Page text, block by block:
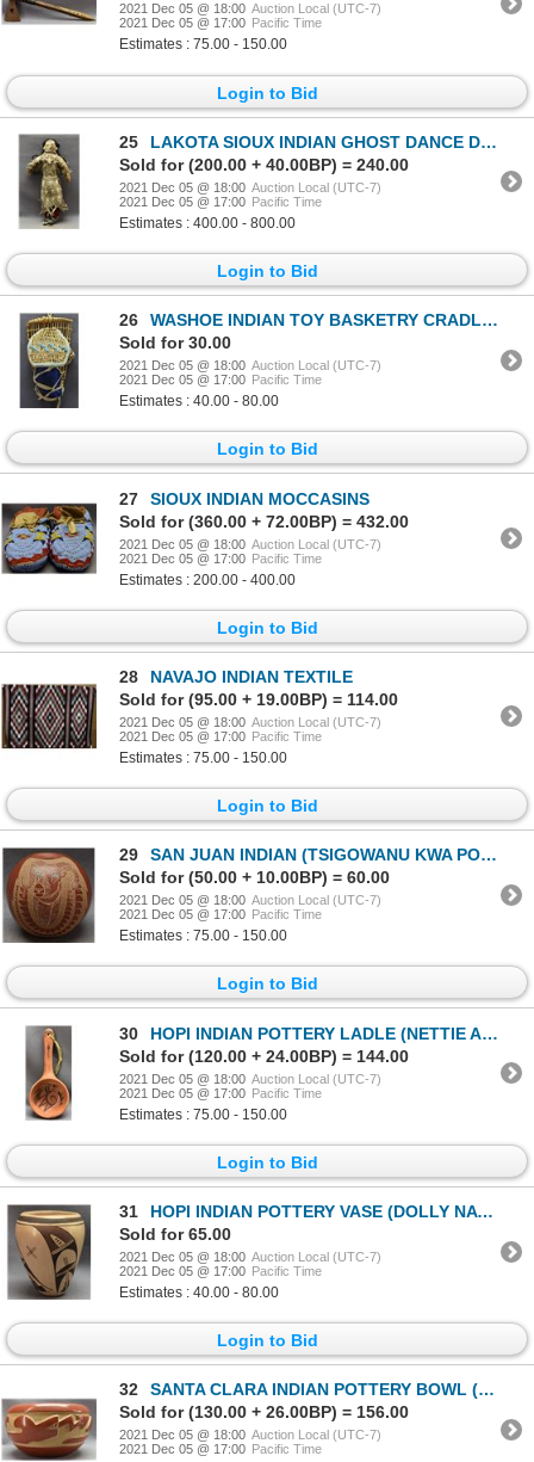
2021 Dec 05 @ 18:00 Auction Local (UTC-7)
2021 Dec 05 @ 17:00 Pacific Time
Estimates : 75.00 - 150.00
Login to Bid
25
LAKOTA SIOUX INDIAN GHOST DANCE DOUBLE DOLL
Sold for (200.00 + 40.00BP) = 240.00
2021 Dec 05 @ 18:00 Auction Local (UTC-7)
2021 Dec 05 @ 17:00 Pacific Time
Estimates : 400.00 - 800.00
Login to Bid
26
WASHOE INDIAN TOY BASKETRY CRADLE (MADELINE JOHN)
Sold for 30.00
2021 Dec 05 @ 18:00 Auction Local (UTC-7)
2021 Dec 05 @ 17:00 Pacific Time
Estimates : 40.00 - 80.00
Login to Bid
27
SIOUX INDIAN MOCCASINS
Sold for (360.00 + 72.00BP) = 432.00
2021 Dec 05 @ 18:00 Auction Local (UTC-7)
2021 Dec 05 @ 17:00 Pacific Time
Estimates : 200.00 - 400.00
Login to Bid
28
NAVAJO INDIAN TEXTILE
Sold for (95.00 + 19.00BP) = 114.00
2021 Dec 05 @ 18:00 Auction Local (UTC-7)
2021 Dec 05 @ 17:00 Pacific Time
Estimates : 75.00 - 150.00
Login to Bid
29
SAN JUAN INDIAN (TSIGOWANU KWA POVI )
Sold for (50.00 + 10.00BP) = 60.00
2021 Dec 05 @ 18:00 Auction Local (UTC-7)
2021 Dec 05 @ 17:00 Pacific Time
Estimates : 75.00 - 150.00
Login to Bid
30
HOPI INDIAN POTTERY LADLE (NETTIE AMI)
Sold for (120.00 + 24.00BP) = 144.00
2021 Dec 05 @ 18:00 Auction Local (UTC-7)
2021 Dec 05 @ 17:00 Pacific Time
Estimates : 75.00 - 150.00
Login to Bid
31
HOPI INDIAN POTTERY VASE (DOLLY NAVASIE)
Sold for 65.00
2021 Dec 05 @ 18:00 Auction Local (UTC-7)
2021 Dec 05 @ 17:00 Pacific Time
Estimates : 40.00 - 80.00
Login to Bid
32
SANTA CLARA INDIAN POTTERY BOWL (PHILLIS TAFOYA BUSTOS )
Sold for (130.00 + 26.00BP) = 156.00
2021 Dec 05 @ 18:00 Auction Local (UTC-7)
2021 Dec 05 @ 17:00 Pacific Time